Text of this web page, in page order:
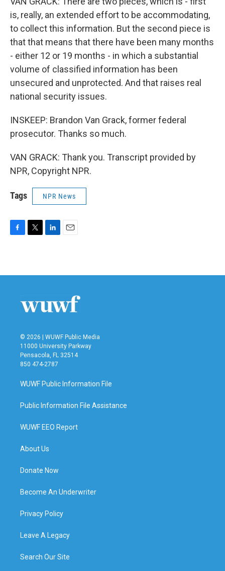
is, really, an extended effort to be accommodating,
to collect this information. But the second piece is
that that means that there have been many months
- either 12 or 19 months - in which a substantial
volume of classified information has been
unsecured and unprotected. And that raises real
national security issues.
INSKEEP: Brandon Van Grack, former federal
prosecutor. Thanks so much.
VAN GRACK: Thank you. Transcript provided by
NPR, Copyright NPR.
Tags NPR News
b
t
e
n
l
© 2026 | WUWF Public Media
11000 University Parkway
Pensacola, FL 32514
850 474-2787
WUWF Public Information File
Public Information File Assistance
WUWF EEO Report
About Us
Donate Now
Become An Underwriter
Privacy Policy
Leave A Legacy
Search Our Site